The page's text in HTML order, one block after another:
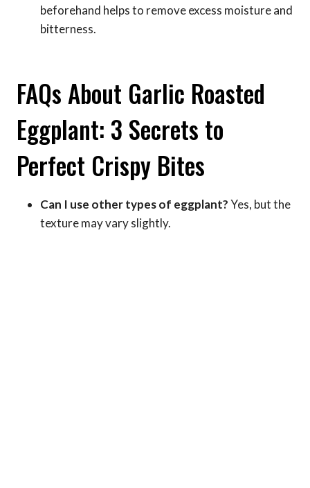
beforehand helps to remove excess moisture and
bitterness.
FAQs About Garlic Roasted
Eggplant: 3 Secrets to
Perfect Crispy Bites
Can I use other types of eggplant?Yes, but the
texture may vary slightly.